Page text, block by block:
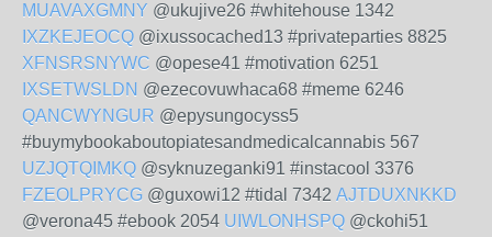
MUAVAXGMNY @ukujive26 #whitehouse 1342
IXZKEJEOCQ @ixussocached13 #privateparties 8825
XFNSRSNYWC @opese41 #motivation 6251
IXSETWSLDN @ezecovuwhaca68 #meme 6246
QANCWYNGUR @epysungocyss5
#buymybookaboutopiatesandmedicalcannabis 567
UZJQTQIMKQ @syknuzeganki91 #instacool 3376
FZEOLPRYCG @guxowi12 #tidal 7342 AJTDUXNKKD
@verona45 #ebook 2054 UIWLONHSPQ @ckohi51